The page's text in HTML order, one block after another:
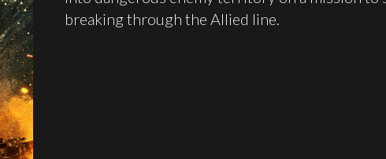
breaking through the Allied line.